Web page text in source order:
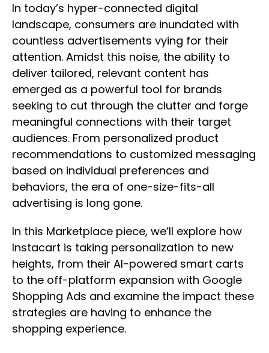
In today’s hyper-connected digital
landscape, consumers are inundated with
countless advertisements vying for their
attention. Amidst this noise, the ability to
deliver tailored, relevant content has
emerged as a powerful tool for brands
seeking to cut through the clutter and forge
meaningful connections with their target
audiences. From personalized product
recommendations to customized messaging
based on individual preferences and
behaviors, the era of one-size-fits-all
advertising is long gone.
In this Marketplace piece, we’ll explore how
Instacart is taking personalization to new
heights, from their AI-powered smart carts
to the off-platform expansion with Google
Shopping Ads and examine the impact these
strategies are having to enhance the
shopping experience.